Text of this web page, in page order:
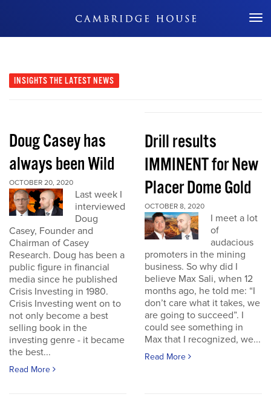
Don't Miss Out
INSIGHTS THE LATEST NEWS
Doug Casey has
always been Wild
OCTOBER 20, 2020
Last week I
interviewed
Doug
Casey, Founder and
Chairman of Casey
Research. Doug has been a
public figure in financial
media since he published
Crisis Investing in 1980.
Crisis Investing went on to
not only become a best
selling book in the
investing genre - it became
the best...
Read More
Drill results
IMMINENT for New
Placer Dome Gold
OCTOBER 8, 2020
I meet a lot
of
audacious
promoters in the mining
business. So why did I
believe Max Sali, when 12
months ago, he told me: “I
don’t care what it takes, we
are going to succeed”. I
could see something in
Max that I recognized, we...
Read More